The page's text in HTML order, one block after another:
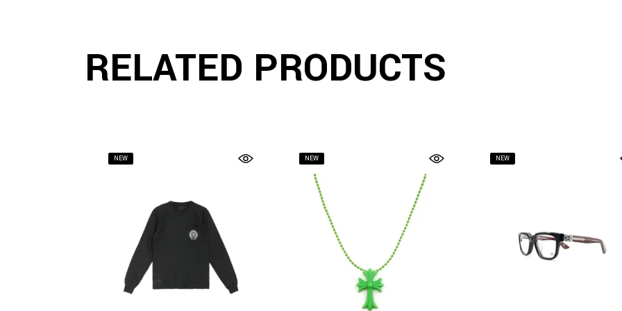
RELATED PRODUCTS
NEW NEW NEW